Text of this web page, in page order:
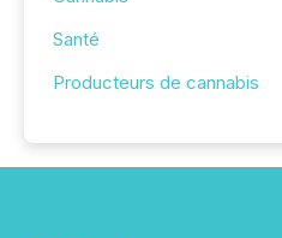
Santé
Producteurs de cannabis